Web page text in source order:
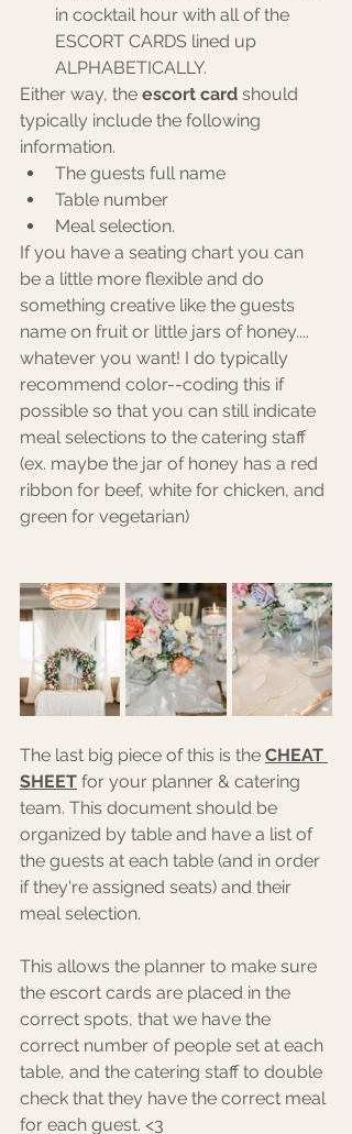
in cocktail hour with all of the
ESCORT CARDS lined up
ALPHABETICALLY.
Either way, the escort card should
typically include the following
information.
The guests full name
Table number
Meal selection.
If you have a seating chart you can
be a little more flexible and do
something creative like the guests
name on fruit or little jars of honey....
whatever you want! I do typically
recommend color--coding this if
possible so that you can still indicate
meal selections to the catering staff
(ex. maybe the jar of honey has a red
ribbon for beef, white for chicken, and
green for vegetarian)
The last big piece of this is the CHEAT
SHEET for your planner & catering
team. This document should be
organized by table and have a list of
the guests at each table (and in order
if they're assigned seats) and their
meal selection.
This allows the planner to make sure
the escort cards are placed in the
correct spots, that we have the
correct number of people set at each
table, and the catering staff to double
check that they have the correct meal
for each guest. <3